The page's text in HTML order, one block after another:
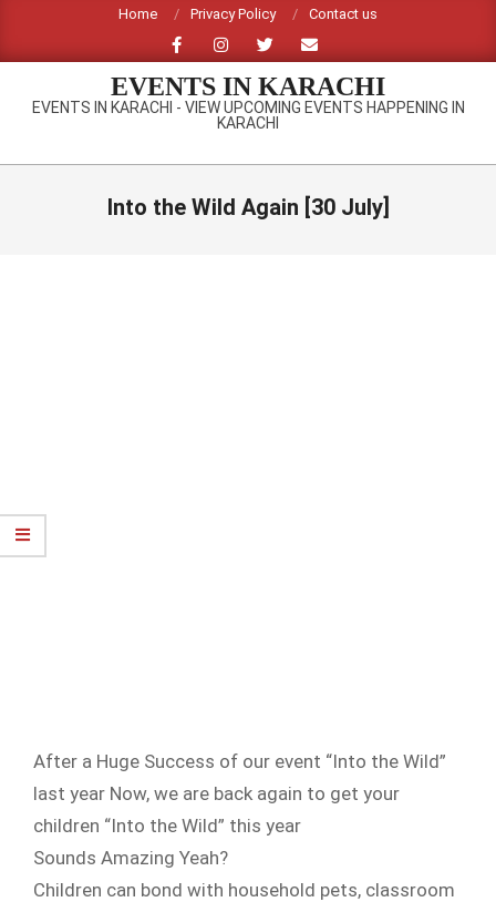
content
Home Privacy Policy Contact us
EVENTS IN KARACHI
EVENTS IN KARACHI - VIEW UPCOMING EVENTS HAPPENING IN
KARACHI
Primary
Into the Wild Again [30 July]
After a Huge Success of our event “Into the Wild”
last year Now, we are back again to get your
children “Into the Wild” this year
Sounds Amazing Yeah?
Children can bond with household pets, classroom